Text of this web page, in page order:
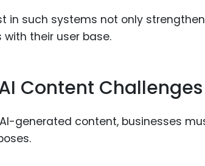
in such systems not only
their user base.
Content Challenges
generated content, businesses